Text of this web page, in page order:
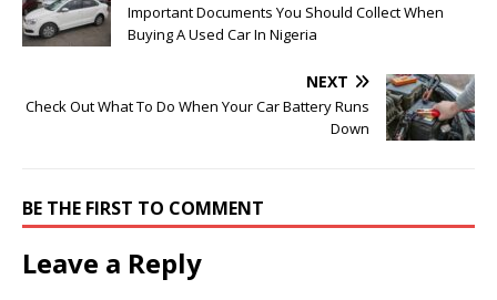
Important Documents You Should Collect When
Buying A Used Car In Nigeria
NEXT
Check Out What To Do When Your Car Battery Runs
Down
BE THE FIRST TO COMMENT
Leave a Reply